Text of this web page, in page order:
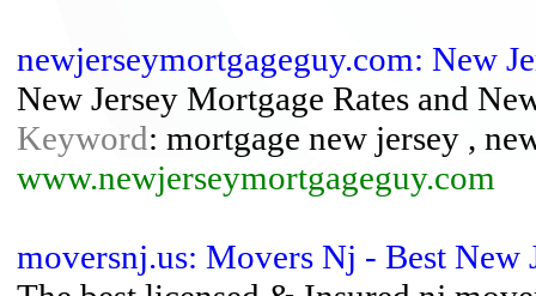
newjerseymortgageguy.com: New
New Jersey Mortgage Rates and
Keyword: mortgage new jersey ,
www.newjerseymortgageguy.com
moversnj.us: Movers Nj - Best New